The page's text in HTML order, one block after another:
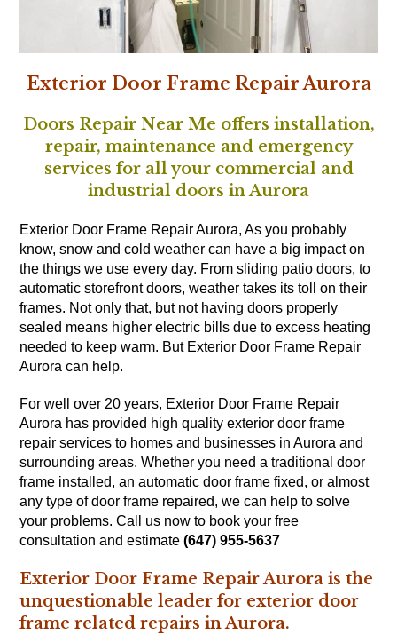
Exterior Door Frame Repair Aurora
Doors Repair Near Me offers installation,
repair, maintenance and emergency
services for all your commercial and
industrial doors in Aurora
Exterior Door Frame Repair Aurora, As you probably
know, snow and cold weather can have a big impact on
the things we use every day. From sliding patio doors, to
automatic storefront doors, weather takes its toll on their
frames. Not only that, but not having doors properly
sealed means higher electric bills due to excess heating
needed to keep warm. But Exterior Door Frame Repair
Aurora can help.
For well over 20 years, Exterior Door Frame Repair
Aurora has provided high quality exterior door frame
repair services to homes and businesses in Aurora and
surrounding areas. Whether you need a traditional door
frame installed, an automatic door frame fixed, or almost
any type of door frame repaired, we can help to solve
your problems. Call us now to book your free
consultation and estimate(647) 955-5637
Exterior Door Frame Repair Aurora is the
unquestionable leader for exterior door
frame related repairs in Aurora.